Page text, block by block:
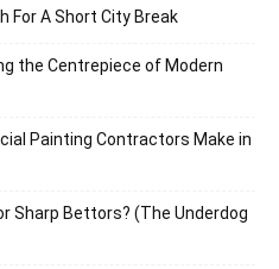
For A Short City Break
the Centrepiece of Modern
Painting Contractors Make in
Sharp Bettors? (The Underdog